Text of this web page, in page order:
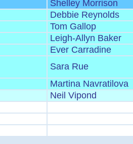
Shelley Morrison
Debbie Reynolds
Tom Gallop
Leigh-Allyn Baker
Ever Carradine
Sara Rue
Martina Navratilova
Neil Vipond